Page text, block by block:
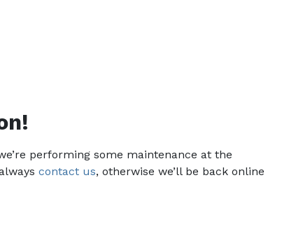
performing some maintenance at the
contact us, otherwise we’ll be back online